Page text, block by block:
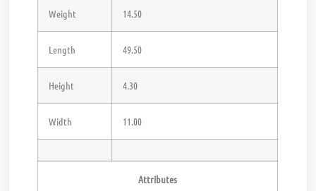
Weight 14.50
Length 49.50
Height 4.30
Width 11.00
Attributes